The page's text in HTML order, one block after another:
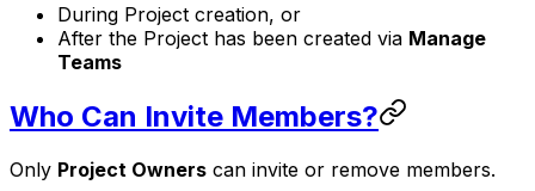
During Project creation, or
After the Project has been created via Manage
Teams
Who Can Invite Members?
Only Project Owners can invite or remove members.